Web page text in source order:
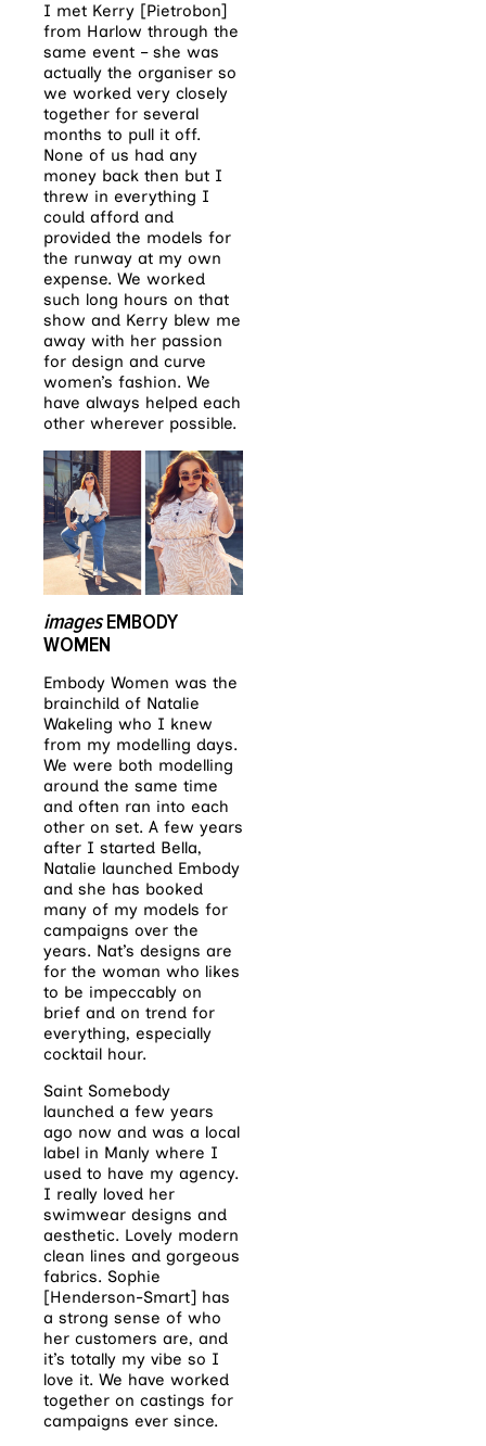
I met Kerry [Pietrobon]
from Harlow through the
same event – she was
actually the organiser so
we worked very closely
together for several
months to pull it off.
None of us had any
money back then but I
threw in everything I
could afford and
provided the models for
the runway at my own
expense. We worked
such long hours on that
show and Kerry blew me
away with her passion
for design and curve
women’s fashion. We
have always helped each
other wherever possible.
imagesEMBODY
WOMEN
Embody Women was the
brainchild of Natalie
Wakeling who I knew
from my modelling days.
We were both modelling
around the same time
and often ran into each
other on set. A few years
after I started Bella,
Natalie launched Embody
and she has booked
many of my models for
campaigns over the
years. Nat’s designs are
for the woman who likes
to be impeccably on
brief and on trend for
everything, especially
cocktail hour.
Saint Somebody
launched a few years
ago now and was a local
label in Manly where I
used to have my agency.
I really loved her
swimwear designs and
aesthetic. Lovely modern
clean lines and gorgeous
fabrics. Sophie
[Henderson-Smart] has
a strong sense of who
her customers are, and
it’s totally my vibe so I
love it. We have worked
together on castings for
campaigns ever since.